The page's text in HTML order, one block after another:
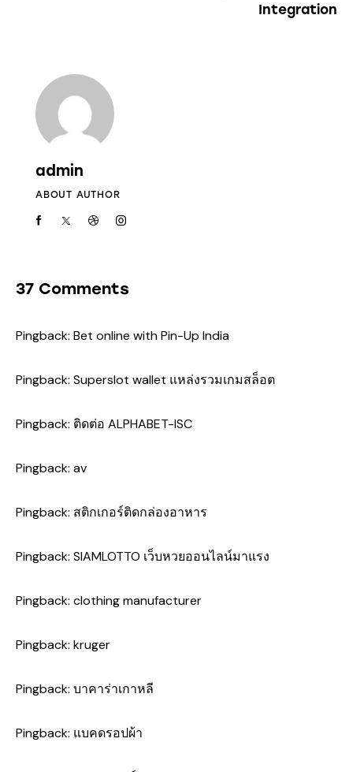
Integration
admin
ABOUT AUTHOR
37 Comments
Pingback: Bet online with Pin-Up India
Pingback: Superslot wallet แหล่งรวมเกมสล็อต
Pingback: ติดต่อ ALPHABET-ISC
Pingback: av
Pingback: สติกเกอร์ติดกล่องอาหาร
Pingback: SIAMLOTTO เว็บหวยออนไลน์มาแรง
Pingback: clothing manufacturer
Pingback: kruger
Pingback: บาคาร่าเกาหลี
Pingback: แบคดรอปผ้า